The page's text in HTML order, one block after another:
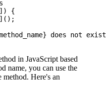
{
does not
in JavaScript based
name, you can use the
method. Here's an